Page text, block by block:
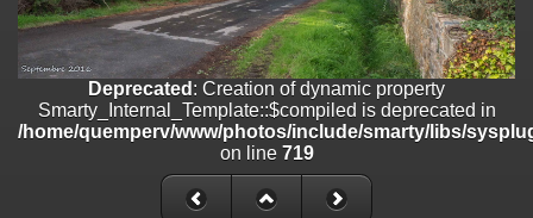
Deprecated: Creation of dynamic property
Smarty_Internal_Extension_Handler::$unregisterFilter is deprecated in
/home/quemperv/www/photos/include/smarty/libs/sysplugins/
Deprecated: Creation of dynamic property
Smarty_Internal_Template::$compiled is deprecated in
/home/quemperv/www/photos/include/smarty/libs/sysplugins/
Deprecated : Creation of dynamic property
Smarty_Internal_Template::$compiled is deprecated in
/home/quemperv/www/photos/include/smarty/libs/
on line 719